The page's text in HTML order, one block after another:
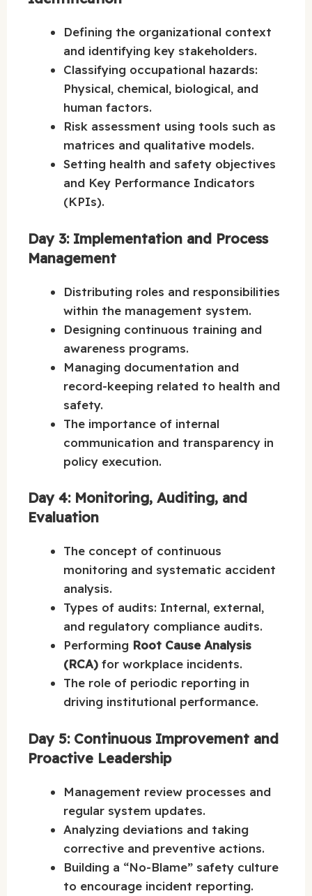
Defining the organizational context
and identifying key stakeholders.
Classifying occupational hazards:
Physical, chemical, biological, and
human factors.
Risk assessment using tools such as
matrices and qualitative models.
Setting health and safety objectives
and Key Performance Indicators
(KPIs).
Day 3: Implementation and Process
Management
Distributing roles and responsibilities
within the management system.
Designing continuous training and
awareness programs.
Managing documentation and
record-keeping related to health and
safety.
The importance of internal
communication and transparency in
policy execution.
Day 4: Monitoring, Auditing, and
Evaluation
The concept of continuous
monitoring and systematic accident
analysis.
Types of audits: Internal, external,
and regulatory compliance audits.
Performing Root Cause Analysis
(RCA) for workplace incidents.
The role of periodic reporting in
driving institutional performance.
Day 5: Continuous Improvement and
Proactive Leadership
Management review processes and
regular system updates.
Analyzing deviations and taking
corrective and preventive actions.
Building a “No-Blame” safety culture
to encourage incident reporting.